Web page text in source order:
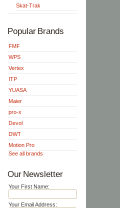
Skat-Trak
Popular Brands
FMF
WPS
Vertex
ITP
YUASA
Maier
pro-x
Devol
DWT
Motion Pro
See all brands
Our Newsletter
Your First Name:
Your Email Address: